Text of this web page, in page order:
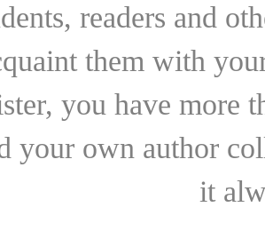
readers and
them with
you have more
your own author
it